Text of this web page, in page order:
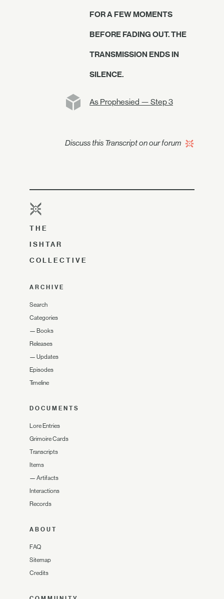
FOR A FEW MOMENTS
BEFORE FADING OUT. THE
TRANSMISSION ENDS IN
SILENCE.
As Prophesied — Step 3
Discuss this Transcript on our forum
THE
ISHTAR
COLLECTIVE
ARCHIVE
Search
Categories
— Books
Releases
— Updates
Episodes
Timeline
DOCUMENTS
Lore Entries
Grimoire Cards
Transcripts
Items
— Artifacts
Interactions
Records
ABOUT
FAQ
Sitemap
Credits